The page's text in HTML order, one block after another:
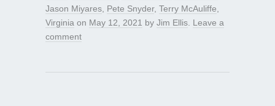
Jason Miyares Pete Snyder, Terry McAuliffe
Virginia on May 12, 2021 by Jim Ellis Leave a
comment